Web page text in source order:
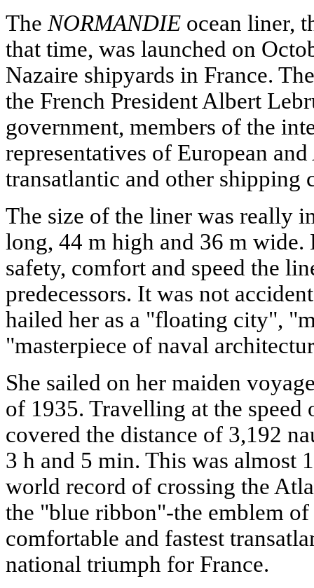
TheNORMANDIE ocean liner,
that time, was launched on
Nazaire shipyards in France.
the French President Albert
government, members of the
representatives of European
transatlantic and other shipping
The size of the liner was really
long, 44 m high and 36 m
safety, comfort and speed the
predecessors. It was not
hailed her as a "floating city",
"masterpiece of naval
She sailed on her maiden
of 1935. Travelling at the
covered the distance of 3,192
3 h and 5 min. This was almost
world record of crossing the
the "blue ribbon"-the emblem of
comfortable and fastest
national triumph for France.